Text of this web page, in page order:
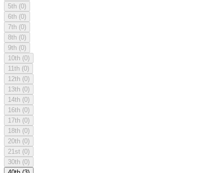
5th (0)
6th (0)
7th (0)
8th (0)
9th (0)
10th (0)
11th (0)
12th (0)
13th (0)
14th (0)
16th (0)
17th (0)
18th (0)
20th (0)
21st (0)
30th (0)